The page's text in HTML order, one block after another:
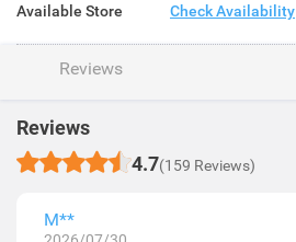
Available Store Check Availability
Reviews
Reviews
4.7(159 Reviews)
M**